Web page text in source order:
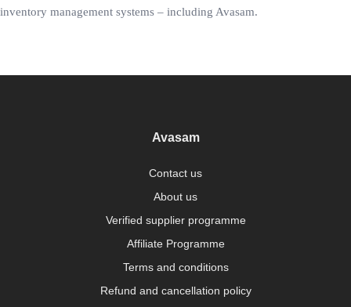
inventory management systems – including Avasam.
Avasam
Contact us
About us
Verified supplier programme
Affiliate Programme
Terms and conditions
Refund and cancellation policy